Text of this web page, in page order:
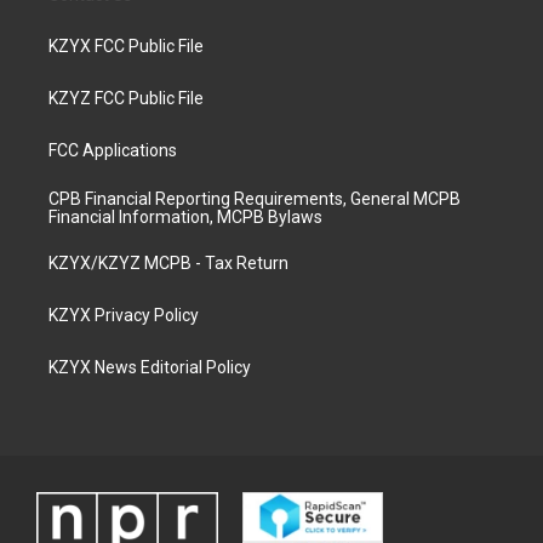
KZYX FCC Public File
KZYZ FCC Public File
FCC Applications
CPB Financial Reporting Requirements, General MCPB
Financial Information, MCPB Bylaws
KZYX/KZYZ MCPB - Tax Return
KZYX Privacy Policy
KZYX News Editorial Policy